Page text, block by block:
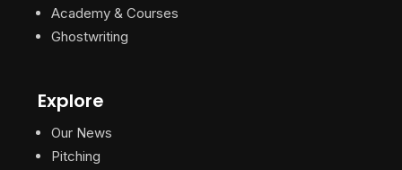
Academy & Courses
Ghostwriting
Explore
Our News
Pitching